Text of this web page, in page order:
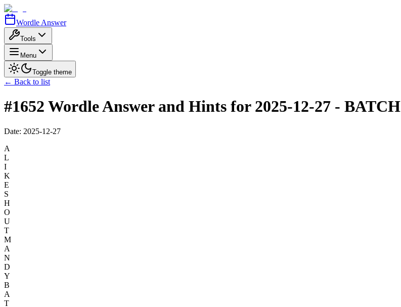
Wordle Answer
Tools
Menu
Toggle theme
← Back to list
#1652 Wordle Answer and Hints for 2025-12-27 - BATCH
Date: 2025-12-27
A
L
I
K
E
S
H
O
U
T
M
A
N
D
Y
B
A
T